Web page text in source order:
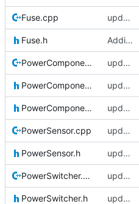
Fuse.cpp updating code from Flying Laptop
Fuse.h Adding Code for freeRTOS
PowerComponent.cpp updating code from Flying Laptop
PowerComponent.h updating code from Flying Laptop
PowerComponentIF.h updating code from Flying Laptop
PowerSensor.cpp updating code from Flying Laptop
PowerSensor.h updating code from Flying Laptop
PowerSwitcher.cpp updating code from Flying Laptop
PowerSwitcher.h updating code from Flying Laptop